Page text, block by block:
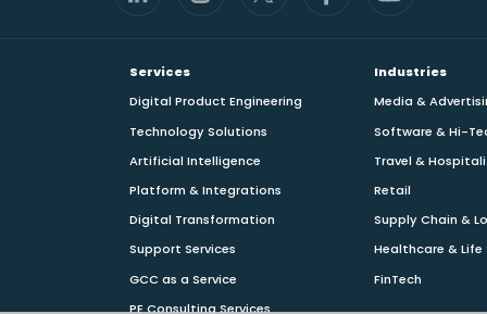
FooterServices
Digital Product Engineering
Technology Solutions
Artificial Intelligence
Platform & Integrations
Digital Transformation
Support Services
GCC as a Service
PE Consulting Services
Industries
Media &
Software & Hi-
Travel &
Retail
Supply Chain &
Healthcare & Life
FinTech